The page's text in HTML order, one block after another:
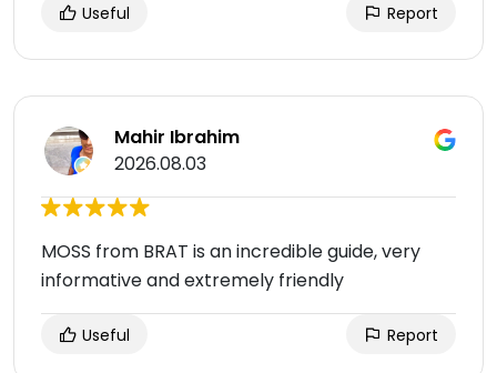
Useful Report
Mahir Ibrahim
2026.08.03
MOSS from BRAT is an incredible guide, very
informative and extremely friendly
Useful Report